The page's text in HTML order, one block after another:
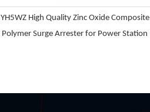
YH5WZ High Quality Zinc Oxide Composite
Polymer Surge Arrester for Power Station